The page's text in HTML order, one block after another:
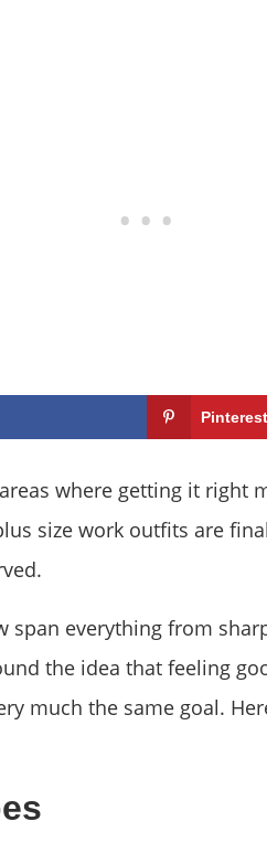
Pinterest
where getting it right
size work outfits are
span everything from
the idea that feeling
much the same goal.